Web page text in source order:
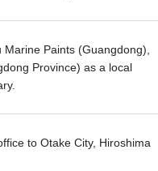
Paints (Guangdong),
Province) as a local
to Otake City, Hiroshima